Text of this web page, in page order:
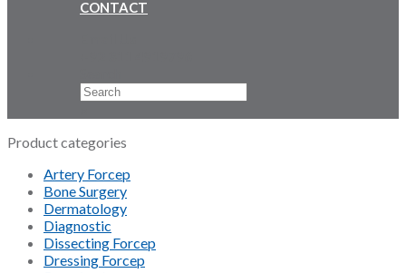
CONTACT
Product categories
Artery Forcep
Bone Surgery
Dermatology
Diagnostic
Dissecting Forcep
Dressing Forcep